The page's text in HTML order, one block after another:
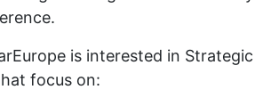
is interested in Strategic
focus on: